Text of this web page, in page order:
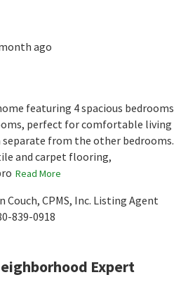
ago
featuring 4 spacious bedrooms
perfect for comfortable living
from the other bedrooms.
and carpet flooring,
Read More
CPMS, Inc. Listing Agent
839-0918
Expert